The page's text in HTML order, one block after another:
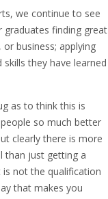
we continue to see
finding great
or business; applying
they have learned
as to think this is
so much better
clearly there is more
than just getting a
not the qualification
that makes you